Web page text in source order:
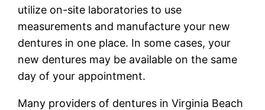
utilize on-site laboratories to use
measurements and manufacture your new
dentures in one place. In some cases, your
new dentures may be available on the same
day of your appointment.
Many providers of dentures in Virginia Beach